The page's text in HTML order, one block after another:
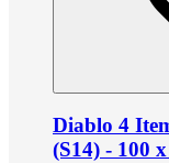
Diablo 4
(S14) - 100